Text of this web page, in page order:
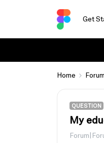
Get
Home
QUESTION
My